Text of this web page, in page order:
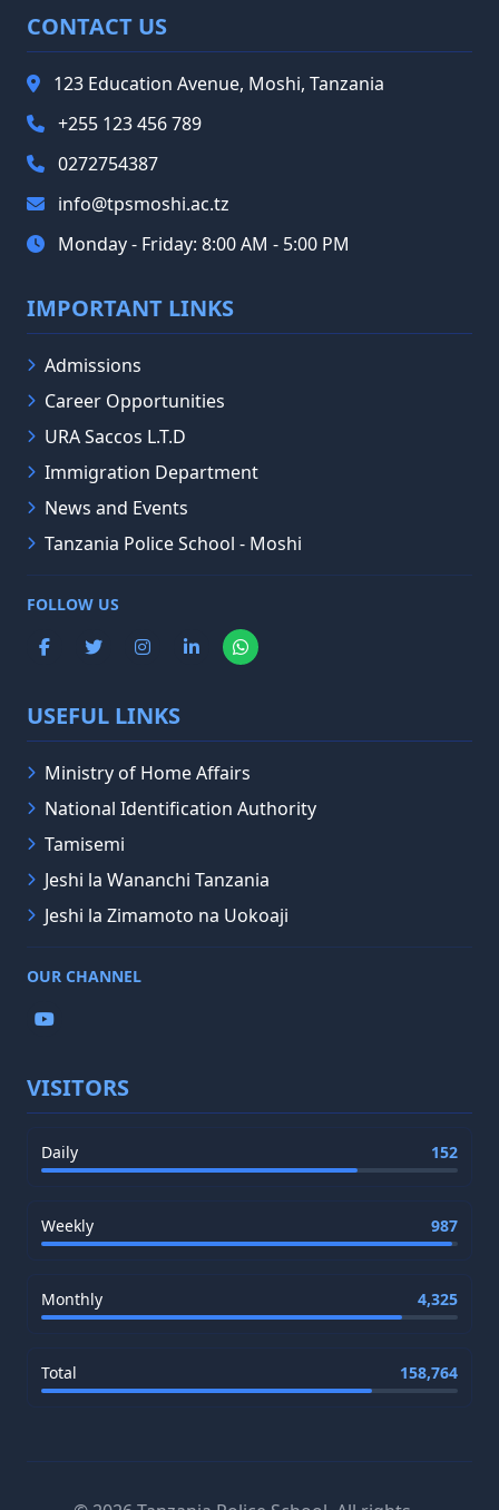
CONTACT US
123 Education Avenue, Moshi, Tanzania
+255 123 456 789
0272754387
info@tpsmoshi.ac.tz
Monday - Friday: 8:00 AM - 5:00 PM
IMPORTANT LINKS
Admissions
Career Opportunities
URA Saccos L.T.D
Immigration Department
News and Events
Tanzania Police School - Moshi
FOLLOW US
USEFUL LINKS
Ministry of Home Affairs
National Identification Authority
Tamisemi
Jeshi la Wananchi Tanzania
Jeshi la Zimamoto na Uokoaji
OUR CHANNEL
VISITORS
Daily 152
Weekly 987
Monthly 4,325
Total 158,764